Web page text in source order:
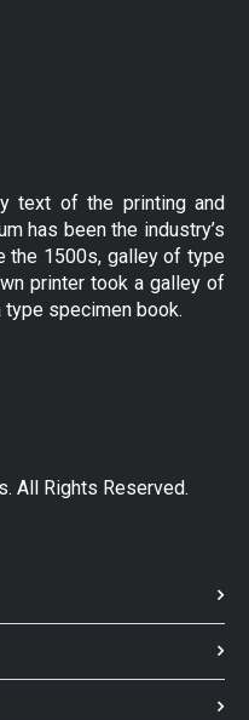
text of the printing and
has been the industry’s
the 1500s, galley of type
printer took a galley of
specimen book.
All Rights Reserved.